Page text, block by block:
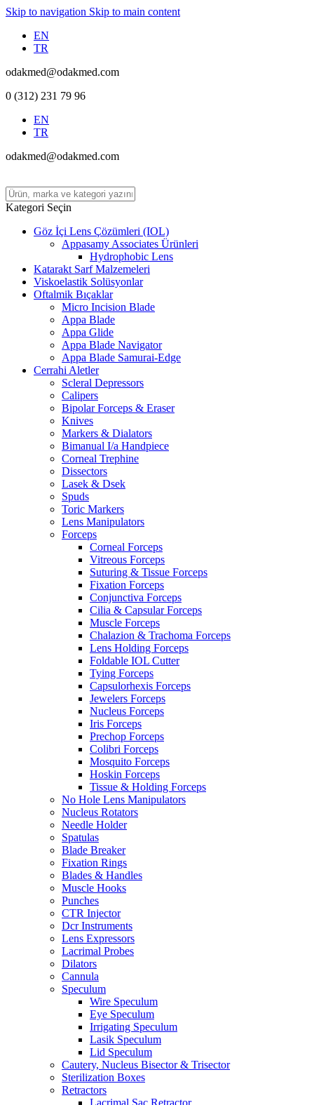
Skip to navigation Skip to main content
EN
TR
odakmed@odakmed.com
0 (312) 231 79 96
EN
TR
odakmed@odakmed.com
Kategori Seçin
Göz İçi Lens Çözümleri (IOL)
Appasamy Associates Ürünleri
Hydrophobic Lens
Katarakt Sarf Malzemeleri
Viskoelastik Solüsyonlar
Oftalmik Bıçaklar
Micro Incision Blade
Appa Blade
Appa Glide
Appa Blade Navigator
Appa Blade Samurai-Edge
Cerrahi Aletler
Scleral Depressors
Calipers
Bipolar Forceps & Eraser
Knives
Markers & Dialators
Bimanual I/a Handpiece
Corneal Trephine
Dissectors
Lasek & Dsek
Spuds
Toric Markers
Lens Manipulators
Forceps
Corneal Forceps
Vitreous Forceps
Suturing & Tissue Forceps
Fixation Forceps
Conjunctiva Forceps
Cilia & Capsular Forceps
Muscle Forceps
Chalazion & Trachoma Forceps
Lens Holding Forceps
Foldable IOL Cutter
Tying Forceps
Capsulorhexis Forceps
Jewelers Forceps
Nucleus Forceps
Iris Forceps
Prechop Forceps
Colibri Forceps
Mosquito Forceps
Hoskin Forceps
Tissue & Holding Forceps
No Hole Lens Manipulators
Nucleus Rotators
Needle Holder
Spatulas
Blade Breaker
Fixation Rings
Blades & Handles
Muscle Hooks
Punches
CTR Injector
Dcr Instruments
Lens Expressors
Lacrimal Probes
Dilators
Cannula
Speculum
Wire Speculum
Eye Speculum
Irrigating Speculum
Lasik Speculum
Lid Speculum
Cautery, Nucleus Bisector & Trisector
Sterilization Boxes
Retractors
Lacrimal Sac Retractor